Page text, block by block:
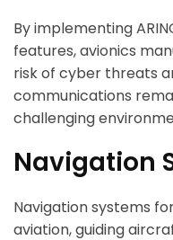
By implementing
features, avionics
risk of cyber threats
communications
challenging
Navigation
Navigation systems
aviation, guiding